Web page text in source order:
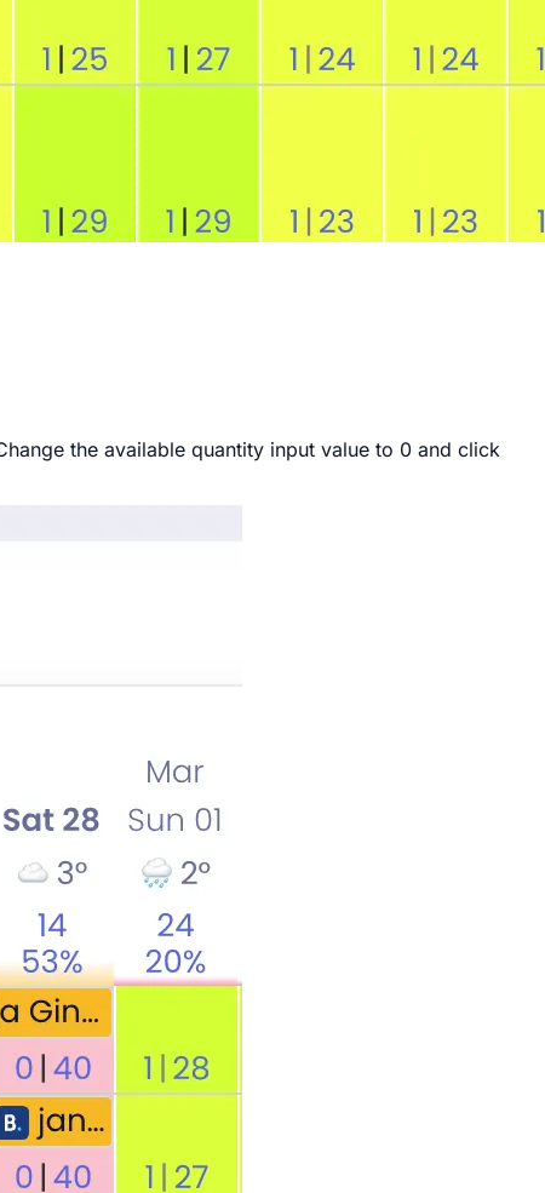
the available quantity input value to 0 and click